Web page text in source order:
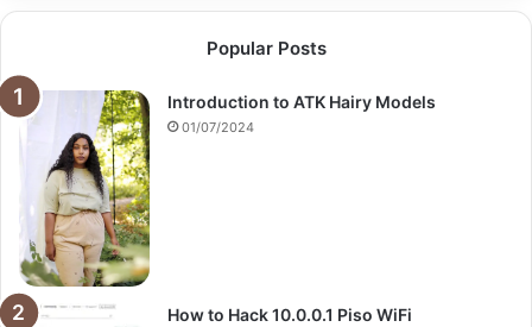
Popular Posts
Introduction to ATK Hairy Models
01/07/2024
How to Hack 10.0.0.1 Piso WiFi